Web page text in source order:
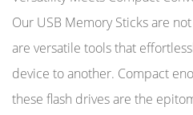
Our USB Memory Sticks are
are versatile tools that
device to another. Compact
these flash drives are the